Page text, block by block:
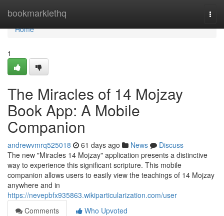
bookmarklethq
Home
Home
1
The Miracles of 14 Mojzay
Book App: A Mobile
Companion
andrewvmrq525018 61 days ago News
Discuss
The new "Miracles 14 Mojzay" application presents a distinctive
way to experience this significant scripture. This mobile
companion allows users to easily view the teachings of 14 Mojzay
anywhere and in
https://nevepbfx935863.wikiparticularization.com/user
Comments
Who Upvoted